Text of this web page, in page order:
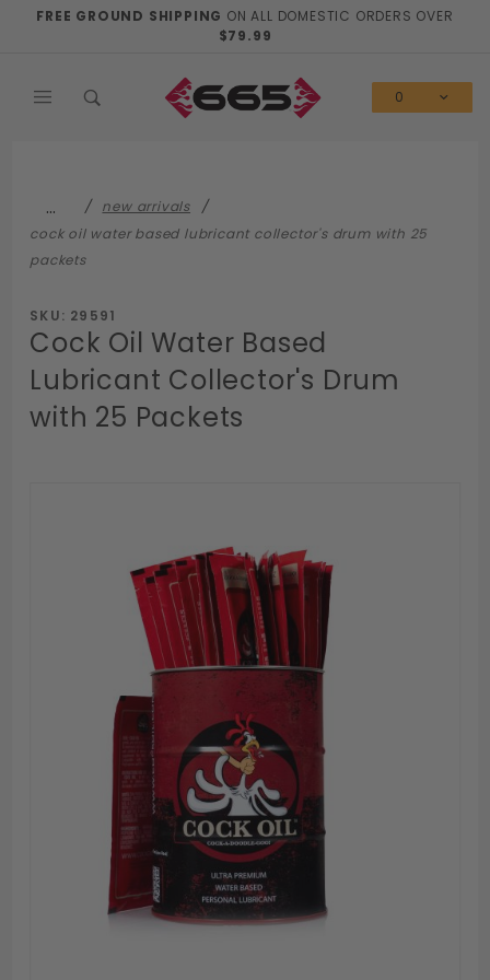
FREE GROUND SHIPPING ON ALL DOMESTIC ORDERS OVER
$79.99
0
…
new arrivals
cock oil water based lubricant collector's drum with 25
packets
SKU: 29591
Cock Oil Water Based
Lubricant Collector's Drum
with 25 Packets